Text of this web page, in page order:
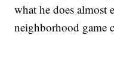
what he does almost
neighborhood game